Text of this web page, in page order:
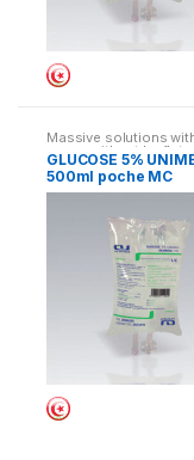
Massive solutions
cases without leaflets
GLUCOSE 5%
500ml poche MC